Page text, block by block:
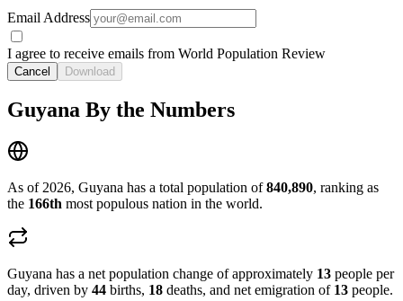
Email Address
I agree to receive emails from World Population Review
Cancel Download
Guyana By the Numbers
As of 2026, Guyana has a total population of840,890, ranking as
the 166th most populous nation in the world.
Guyana has a net population change of approximately 13 people per
day, driven by 44 births, 18 deaths, and net emigration of 13 people.